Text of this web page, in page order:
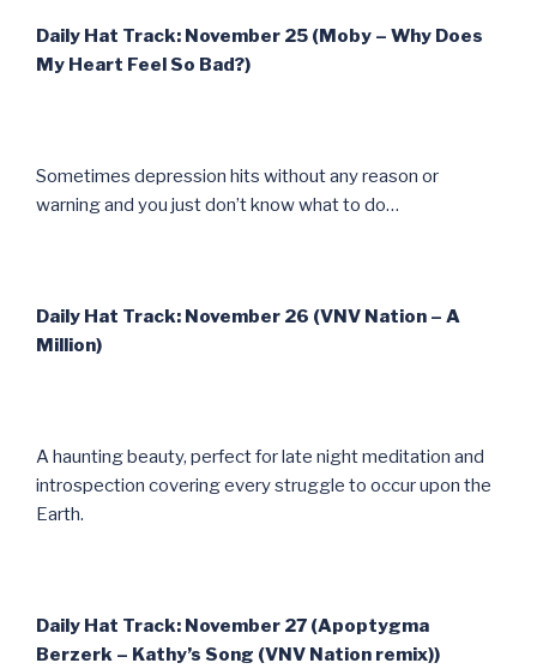
Daily Hat Track: November 25 (Moby – Why Does
My Heart Feel So Bad?)
Sometimes depression hits without any reason or
warning and you just don’t know what to do…
Daily Hat Track: November 26 (VNV Nation – A
Million)
A haunting beauty, perfect for late night meditation and
introspection covering every struggle to occur upon the
Earth.
Daily Hat Track: November 27 (Apoptygma
Berzerk – Kathy’s Song (VNV Nation remix))